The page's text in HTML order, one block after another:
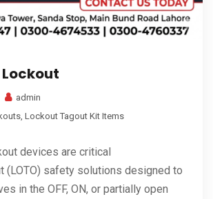
admin
, Lockout Tagout Kit Items
devices are critical
(LOTO) safety solutions designed to
in the OFF, ON, or partially open